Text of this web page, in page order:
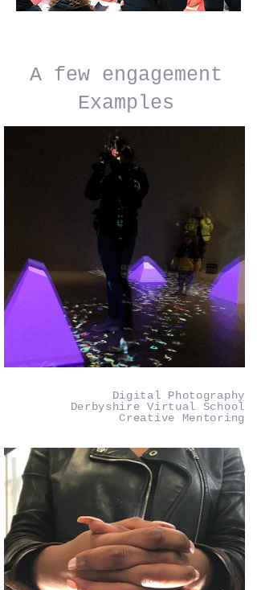
A few engagement
Examples
Digital Photography
Derbyshire Virtual School
Creative Mentoring